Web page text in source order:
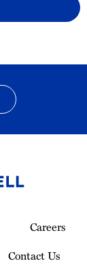
Careers
Contact Us